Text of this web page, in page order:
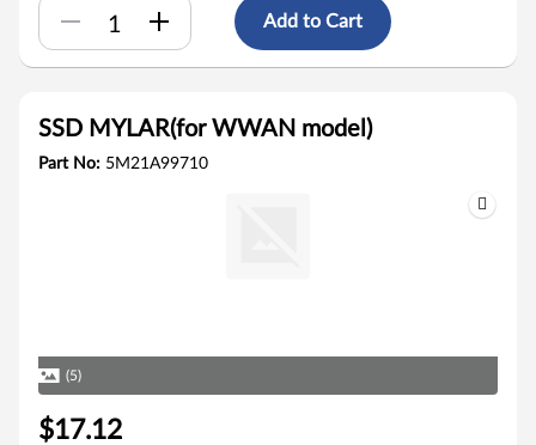
Add to Cart
SSD MYLAR(for WWAN model)
Part No: 5M21A99710
(5)
$17.12